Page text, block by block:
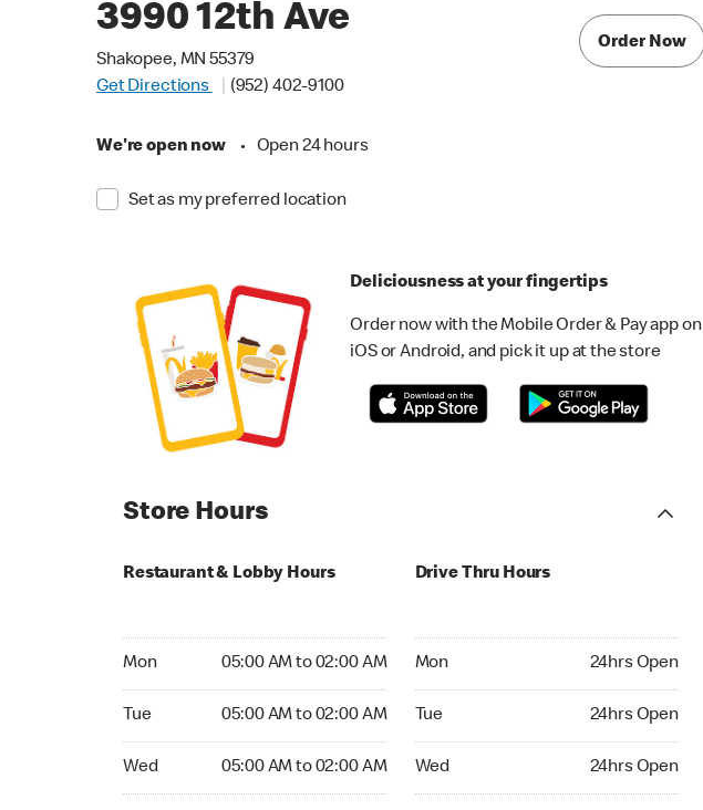
3990 12th Ave
Shakopee, MN 55379
Get Directions
(952) 402-9100
We're open now • Open 24 hours
Set as my preferred location
Order Now
Deliciousness at your fingertips
Order now with the Mobile Order & Pay app on
iOS or Android, and pick it up at the store
Store Hours
Restaurant & Lobby Hours
Mon 05:00 AM to 02:00 AM
Tue 05:00 AM to 02:00 AM
Wed 05:00 AM to 02:00 AM
Drive Thru Hours
Mon 24hrs Open
Tue 24hrs Open
Wed 24hrs Open